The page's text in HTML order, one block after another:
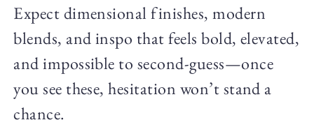
Expect dimensional finishes, modern
blends, and inspo that feels bold, elevated,
and impossible to second-guess—once
you see these, hesitation won’t stand a
chance.